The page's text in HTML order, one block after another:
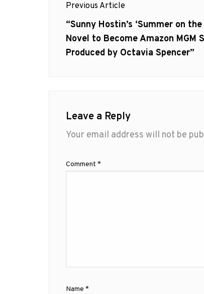
navigation
Previous Article
Previous
post:
“Sunny Hostin’s ‘Summer on
Novel to Become Amazon MGM
Produced by Octavia Spencer”
Leave a Reply
Your email address will not be
Comment *
Name *